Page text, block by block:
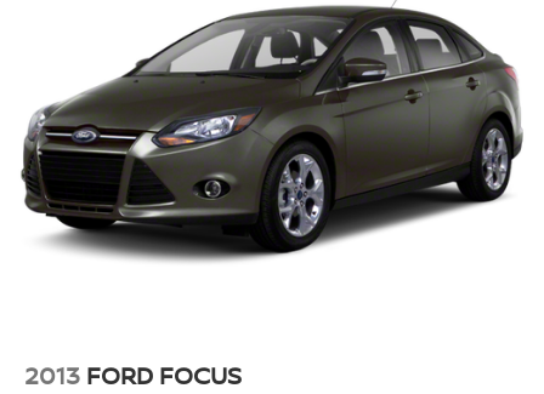
Vented Discs, Brake Assist and Hill Hold Control
Brake Actuated Limited Slip Differential
2013 FORD FOCUS